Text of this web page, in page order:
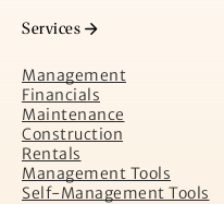
Services
Management
Financials
Maintenance
Construction
Rentals
Management Tools
Self-Management Tools